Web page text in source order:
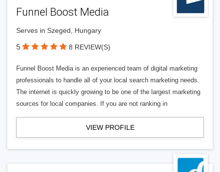
Funnel Boost Media
Serves in Szeged, Hungary
5 8 REVIEW(S)
Funnel Boost Media is an experienced team of digital marketing
professionals to handle all of your local search marketing needs.
The internet is quickly growing to be one of the largest marketing
sources for local companies. If you are not ranking in
VIEW PROFILE